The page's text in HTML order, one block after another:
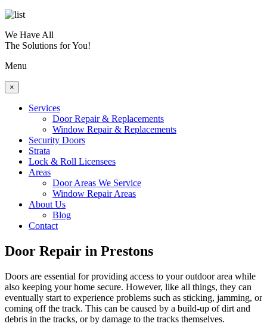
We Have All
The Solutions for You!
Menu
×
Services
Door Repair & Replacements
Window Repair & Replacements
Security Doors
Strata
Lock & Roll Licensees
Areas
Door Areas We Service
Window Repair Areas
About Us
Blog
Contact
Door Repair in Prestons
Doors are essential for providing access to your outdoor area while
also keeping your home secure. However, like all things, they can
eventually start to experience problems such as sticking, jamming, or
coming off the track. This can be caused by a build-up of dirt and
debris in the tracks, or by damage to the tracks themselves.